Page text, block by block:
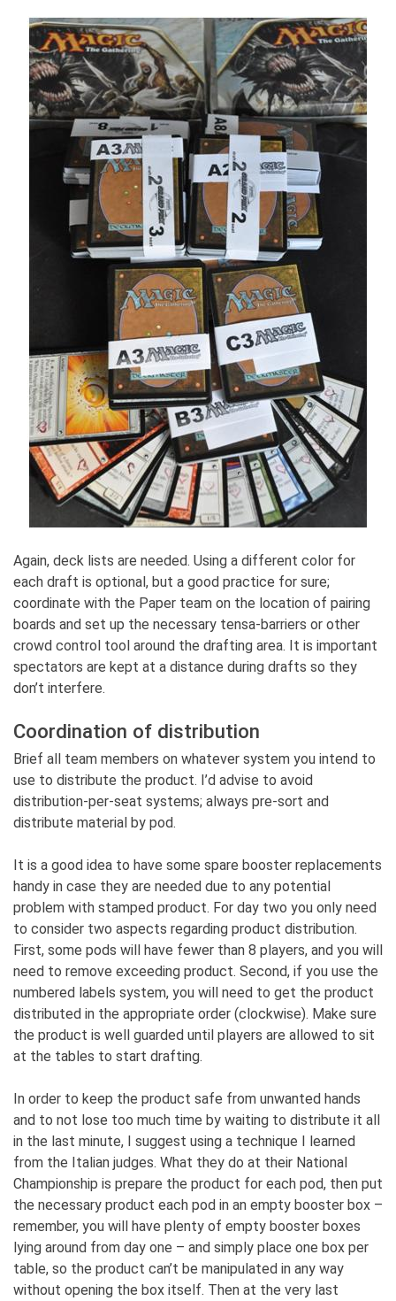
Again, deck lists are needed. Using a different color for
each draft is optional, but a good practice for sure;
coordinate with the Paper team on the location of pairing
boards and set up the necessary tensa-barriers or other
crowd control tool around the drafting area. It is important
spectators are kept at a distance during drafts so they
don’t interfere.
Coordination of distribution
Brief all team members on whatever system you intend to
use to distribute the product. I’d advise to avoid
distribution-per-seat systems; always pre-sort and
distribute material by pod.
It is a good idea to have some spare booster replacements
handy in case they are needed due to any potential
problem with stamped product. For day two you only need
to consider two aspects regarding product distribution.
First, some pods will have fewer than 8 players, and you will
need to remove exceeding product. Second, if you use the
numbered labels system, you will need to get the product
distributed in the appropriate order (clockwise). Make sure
the product is well guarded until players are allowed to sit
at the tables to start drafting.
In order to keep the product safe from unwanted hands
and to not lose too much time by waiting to distribute it all
in the last minute, I suggest using a technique I learned
from the Italian judges. What they do at their National
Championship is prepare the product for each pod, then put
the necessary product each pod in an empty booster box –
remember, you will have plenty of empty booster boxes
lying around from day one – and simply place one box per
table, so the product can’t be manipulated in any way
without opening the box itself. Then at the very last